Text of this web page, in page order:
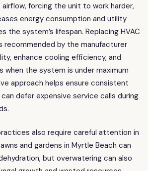
forcing the unit to work harder,
energy consumption and utility
the system’s lifespan. Replacing HVAC
recommended by the manufacturer
enhance cooling efficiency, and
when the system is under maximum
approach helps ensure consistent
defer expensive service calls during
also require careful attention in
and gardens in Myrtle Beach can
but overwatering can also